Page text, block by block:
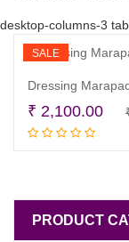
desktop-columns-3
SALE
Dressing
₹ 2,100.00
PRODUCT